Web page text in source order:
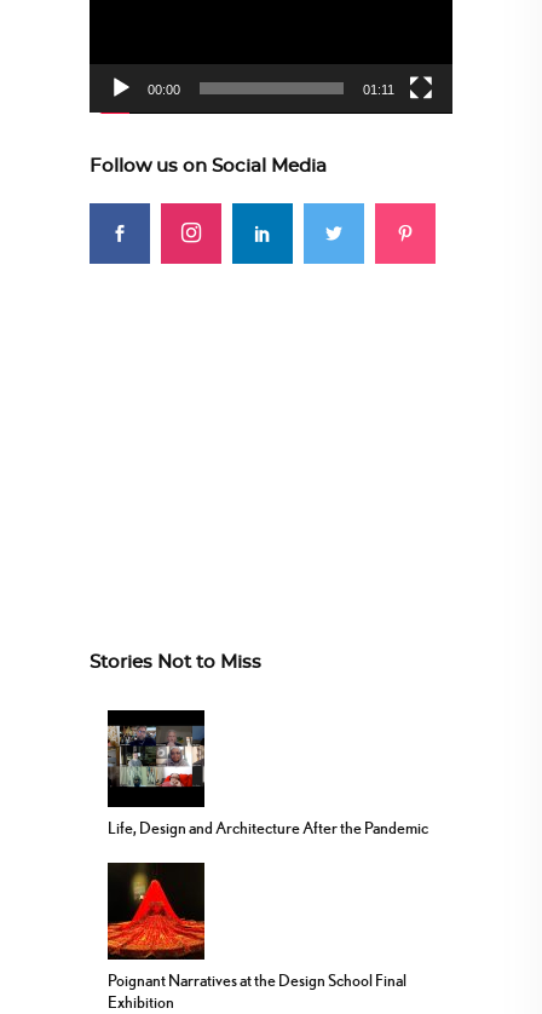
00:00 01:11
Follow us on Social Media
Stories Not to Miss
Life, Design and Architecture After the Pandemic
Poignant Narratives at the Design School Final
Exhibition